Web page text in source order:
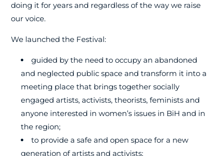
doing it for years and regardless of the way we raise
our voice.
We launched the Festival:
guided by the need to occupy an abandoned
and neglected public space and transform it into a
meeting place that brings together socially
engaged artists, activists, theorists, feminists and
anyone interested in women’s issues in BiH and in
the region;
to provide a safe and open space for a new
generation of artists and activists;